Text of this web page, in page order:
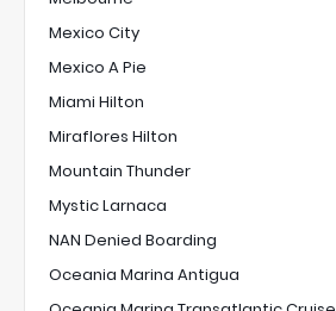
Mexico City
Mexico A Pie
Miami Hilton
Miraflores Hilton
Mountain Thunder
Mystic Larnaca
NAN Denied Boarding
Oceania Marina Antigua